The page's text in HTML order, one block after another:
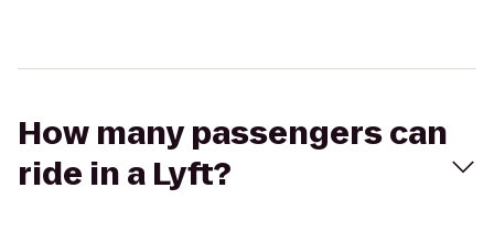
How many passengers can
ride in a Lyft?